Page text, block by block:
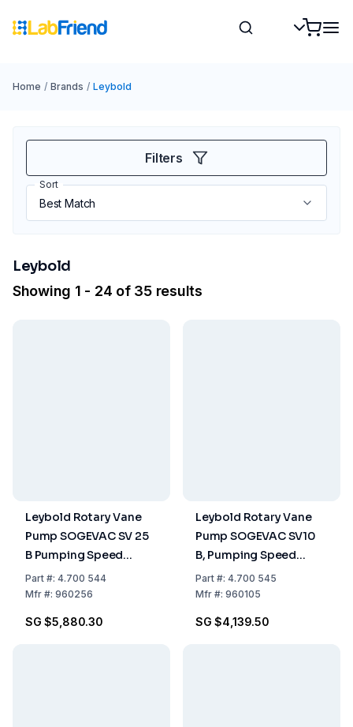
Home / Brands / Leybold
Filters
Sort
Leybold
Showing 1 - 24 of 35 results
Leybold Rotary Vane
Pump SOGEVAC SV 25
B Pumping Speed
26.00 m³/h, Single-
Stage, Oil-Sealed
Part#: 4.700 544
Mfr#: 960256
SG $5,880.30
Leybold Rotary Vane
Pump SOGEVAC SV10
B, Pumping Speed
11.00 m³/h, Single-
Stage, Oil-Sealed
Part#: 4.700 545
Mfr#: 960105
SG $4,139.50